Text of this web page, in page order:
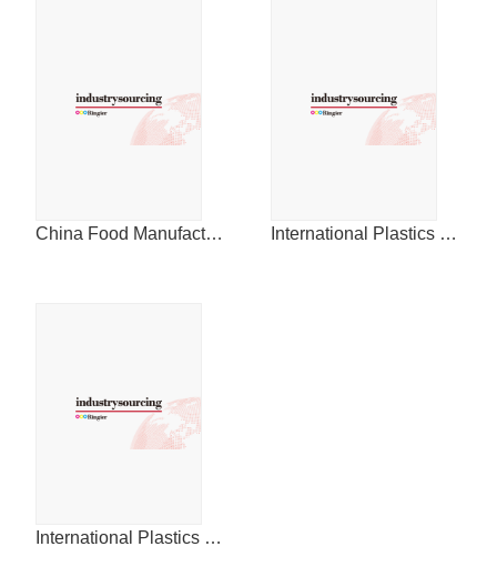
China Food Manufacturing Journal International Plastics News for China
International Plastics News for China